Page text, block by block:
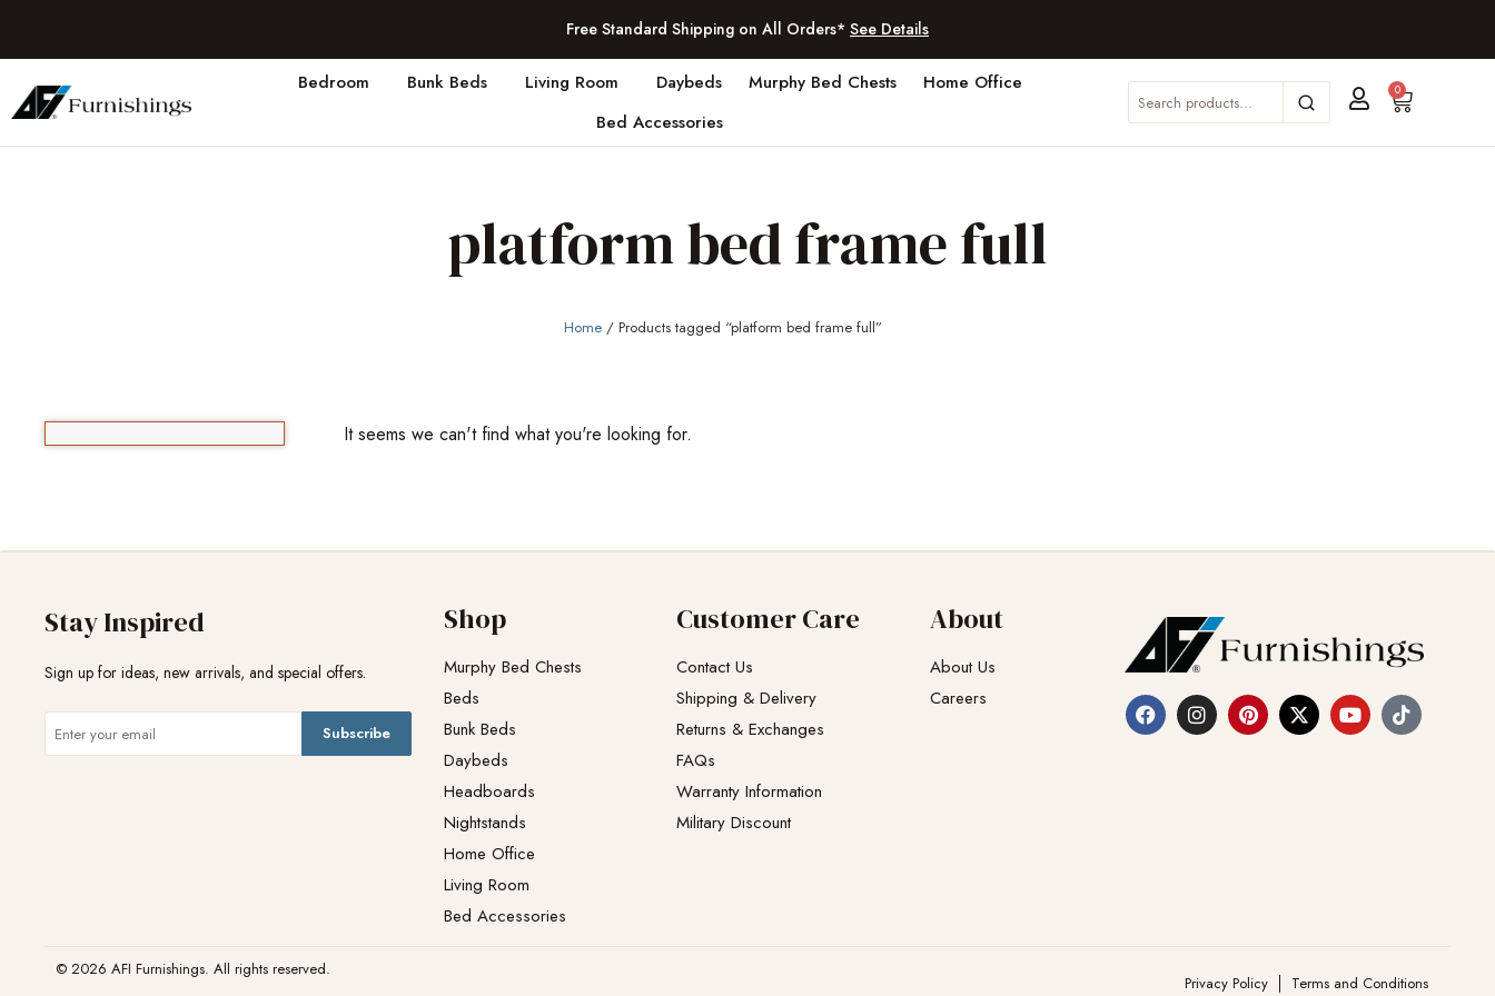
Free Standard Shipping on All Orders* See Details
Bedroom Bunk Beds Living Room Daybeds Murphy Bed Chests
Home Office
Bed Accessories
0
platform bed frame full
Home / Products tagged “platform bed frame full”
It seems we can't find what you're looking for.
Stay Inspired
Sign up for ideas, new arrivals, and special offers.
Subscribe
Shop
Murphy Bed Chests
Beds
Bunk Beds
Daybeds
Headboards
Nightstands
Home Office
Living Room
Bed Accessories
Customer Care
Contact Us
Shipping & Delivery
Returns & Exchanges​
FAQs
Warranty Information
Military Discount
About
About Us
Careers
© 2026 AFI Furnishings. All rights reserved.
Privacy Policy Terms and Conditions